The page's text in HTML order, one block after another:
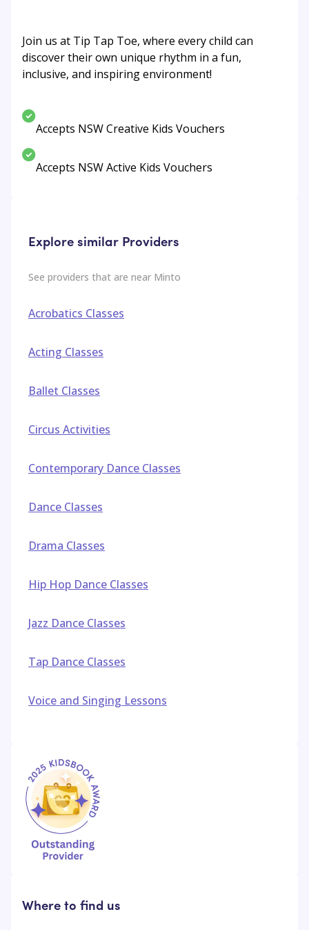
Join us at Tip Tap Toe, where every child can
discover their own unique rhythm in a fun,
inclusive, and inspiring environment!
Accepts NSW Creative Kids Vouchers
Accepts NSW Active Kids Vouchers
Explore similar Providers
See providers that are near Minto
Acrobatics Classes
Acting Classes
Ballet Classes
Circus Activities
Contemporary Dance Classes
Dance Classes
Drama Classes
Hip Hop Dance Classes
Jazz Dance Classes
Tap Dance Classes
Voice and Singing Lessons
Where to find us